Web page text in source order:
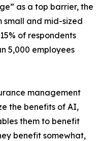
as a top barrier, the
small and mid-sized
of respondents
5,000 employees
management
the benefits of AI,
them to benefit
benefit somewhat,